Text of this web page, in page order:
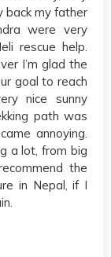
back my father
were very
rescue help.
I’m glad the
goal to reach
nice sunny
path was
annoying.
a lot, from big
the
in Nepal, if I